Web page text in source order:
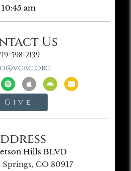
10:45 am
Us
598-2139
Give
Hills BLVD
CO 80917